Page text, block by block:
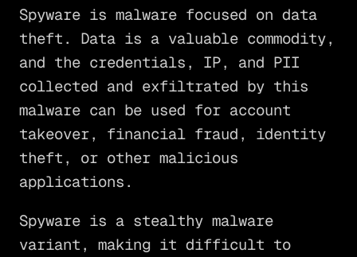
Spyware is malware focused on data
theft. Data is a valuable commodity,
and the credentials, IP, and PII
collected and exfiltrated by this
malware can be used for account
takeover, financial fraud, identity
theft, or other malicious
applications.
Spyware is a stealthy malware
variant, making it difficult to